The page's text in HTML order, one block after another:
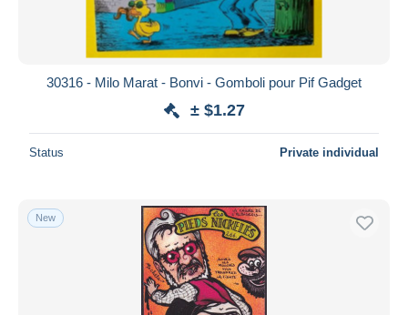
30316 - Milo Marat - Bonvi - Gomboli pour Pif Gadget
± $1.27
Status Private individual
New